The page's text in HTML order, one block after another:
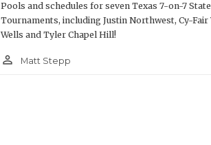
Pools and schedules for seven Texas 7-on-7
Tournaments, including Justin Northwest, Cy-Fair
Wells and Tyler Chapel Hill!
person_outline Matt Stepp